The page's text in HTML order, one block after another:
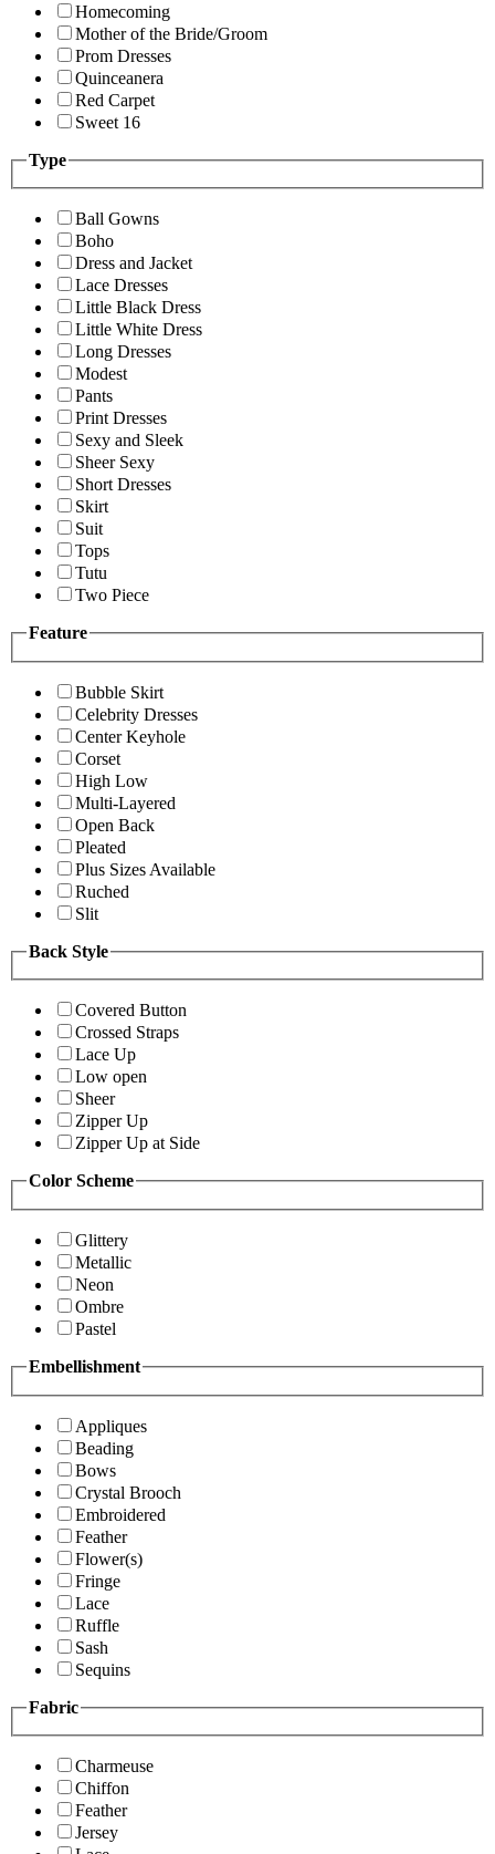
Homecoming
Mother of the Bride/Groom
Prom Dresses
Quinceanera
Red Carpet
Sweet 16
Type
Ball Gowns
Boho
Dress and Jacket
Lace Dresses
Little Black Dress
Little White Dress
Long Dresses
Modest
Pants
Print Dresses
Sexy and Sleek
Sheer Sexy
Short Dresses
Skirt
Suit
Tops
Tutu
Two Piece
Feature
Bubble Skirt
Celebrity Dresses
Center Keyhole
Corset
High Low
Multi-Layered
Open Back
Pleated
Plus Sizes Available
Ruched
Slit
Back Style
Covered Button
Crossed Straps
Lace Up
Low open
Sheer
Zipper Up
Zipper Up at Side
Color Scheme
Glittery
Metallic
Neon
Ombre
Pastel
Embellishment
Appliques
Beading
Bows
Crystal Brooch
Embroidered
Feather
Flower(s)
Fringe
Lace
Ruffle
Sash
Sequins
Fabric
Charmeuse
Chiffon
Feather
Jersey